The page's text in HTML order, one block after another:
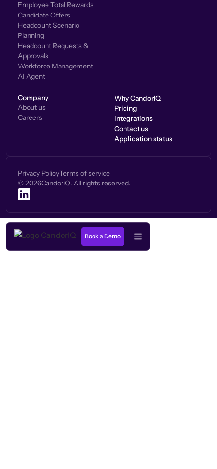
Employee Total Rewards
Candidate Offers
Headcount Scenario
Planning
Headcount Requests &
Approvals
Workforce Management
AI Agent
Company
About us
Careers
Why CandorIQ
Pricing
Integrations
Contact us
Application status
Privacy PolicyTerms of service
© 2026CandoriQ. All rights reserved.
Book a Demo